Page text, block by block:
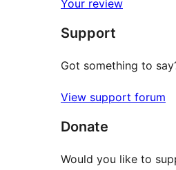
Your review
Support
Got something to
View support forum
Donate
Would you like to